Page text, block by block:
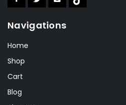
Navigations
Home
Shop
Cart
Blog